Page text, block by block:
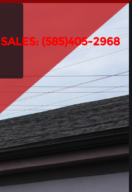
SALES: (585)405-2968